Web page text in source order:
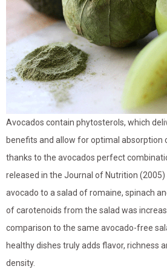
Avocados contain phytosterols, which
benefits and allow for optimal absorption
thanks to the avocados perfect
released in the Journal of Nutrition
avocado to a salad of romaine, spinach
of carotenoids from the salad was
comparison to the same avocado-free
healthy dishes truly adds flavor, richness
density.